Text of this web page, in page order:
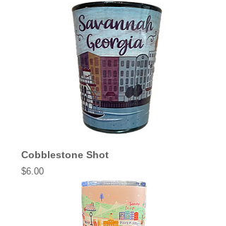
Cobblestone Shot
Price
$6.00